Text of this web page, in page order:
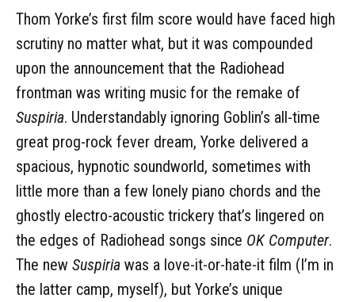
Thom Yorke’s first film score would have faced high
scrutiny no matter what, but it was compounded
upon the announcement that the Radiohead
frontman was writing music for the remake of
Suspiria. Understandably ignoring Goblin’s all-time
great prog-rock fever dream, Yorke delivered a
spacious, hypnotic soundworld, sometimes with
little more than a few lonely piano chords and the
ghostly electro-acoustic trickery that’s lingered on
the edges of Radiohead songs since OK Computer.
The new Suspiria was a love-it-or-hate-it film (I’m in
the latter camp, myself), but Yorke’s unique